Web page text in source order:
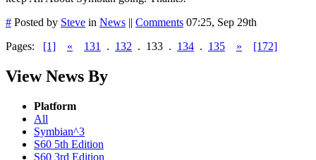
# Posted by Steve in News || Comments 07:25, Sep 29th
Pages: [1] « 131 . 132 . 133 . 134 . 135 » [172]
View News By
Platform
All
Symbian^3
S60 5th Edition
S60 3rd Edition